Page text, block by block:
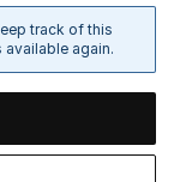
track of this
again.